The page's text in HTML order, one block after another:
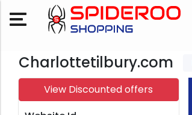
Charlottetilbury.com
View Discounted offers